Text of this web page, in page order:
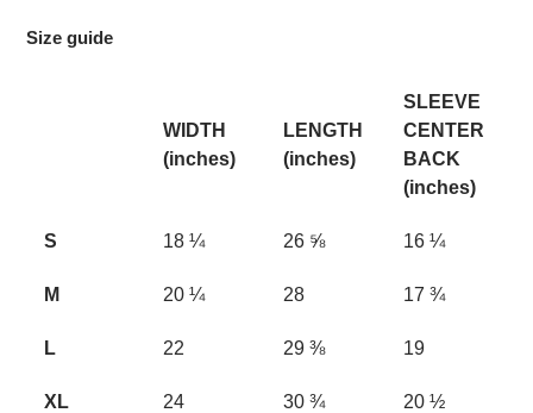
Size guide
WIDTH
(inches)
LENGTH
(inches)
SLEEVE
CENTER
BACK
(inches)
S 18 ¼ 26 ⅝ 16 ¼
M 20 ¼ 28 17 ¾
L 22 29 ⅜ 19
XL 24 30 ¾ 20 ½